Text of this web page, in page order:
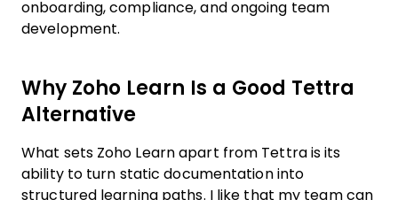
onboarding, compliance, and ongoing team
development.
Why Zoho Learn Is a Good Tettra
Alternative
What sets Zoho Learn apart from Tettra is its
ability to turn static documentation into
structured learning paths. I like that my team can